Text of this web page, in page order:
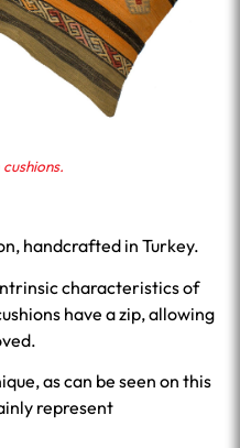
handcrafted in Turkey.
characteristics of
have a zip, allowing
as can be seen on this
represent